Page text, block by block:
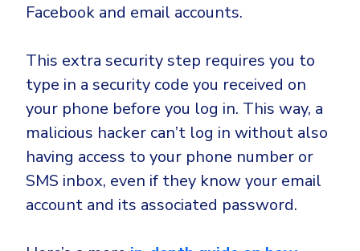
Facebook and email accounts.
This extra security step requires you to
type in a security code you received on
your phone before you log in. This way, a
malicious hacker can’t log in without also
having access to your phone number or
SMS inbox, even if they know your email
account and its associated password.